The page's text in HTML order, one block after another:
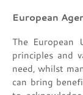
European
The
principles and
need, whilst
can bring